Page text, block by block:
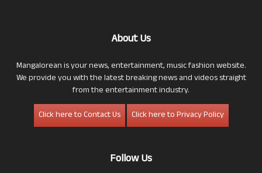
About Us
Mangalorean is your news, entertainment, music fashion website.
We provide you with the latest breaking news and videos straight
from the entertainment industry.
Click here to Contact Us
Click here to Privacy Policy
Follow Us